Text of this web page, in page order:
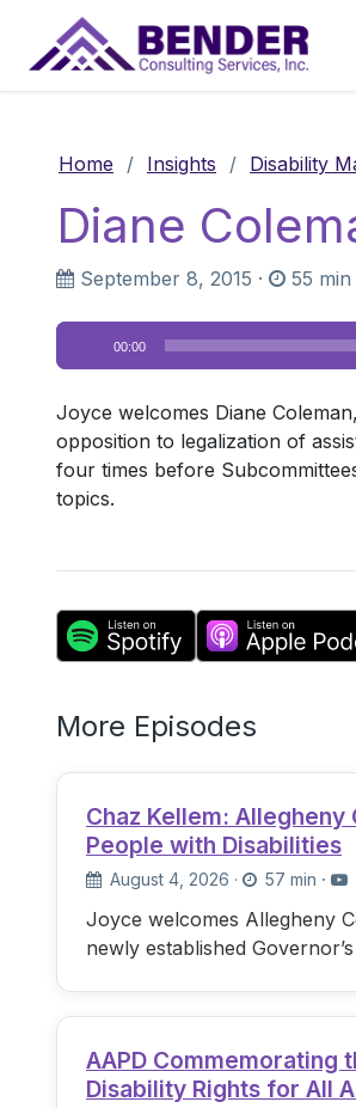
Main Navigation
Home / Insights / Disability
Diane
September 8, 2015 · 55 min
Audio
Player
00:00
Joyce welcomes Diane
opposition to legalization of
four times before
topics.
More Episodes
Chaz Kellem:
People with Disabilities
August 4, 2026 · 57 min ·
Joyce welcomes Allegheny
newly established
AAPD
Disability Rights for All